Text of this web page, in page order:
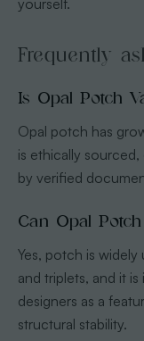
yourself.
Frequently
Is Opal Potch
Opal potch has
is ethically
by verified
Can Opal
Yes, potch is widely
and triplets, and it
designers as a
structural stability.